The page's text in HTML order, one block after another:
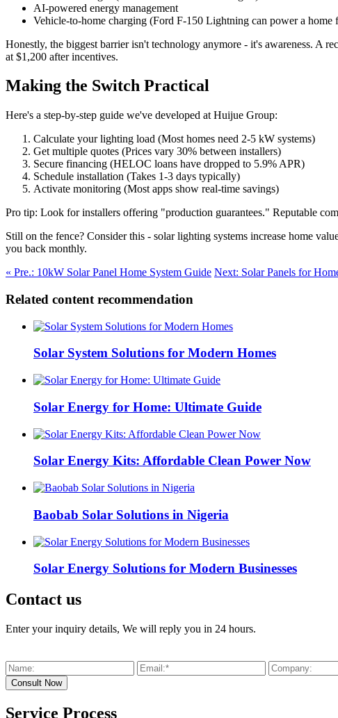
AI-powered energy management
Vehicle-to-home charging (Ford F-150 Lightning can power a home
Honestly, the biggest barrier isn't technology anymore - it's awareness. A
at $1,200 after incentives.
Making the Switch Practical
Here's a step-by-step guide we've developed at Huijue Group:
Calculate your lighting load (Most homes need 2-5 kW systems)
Get multiple quotes (Prices vary 30% between installers)
Secure financing (HELOC loans have dropped to 5.9% APR)
Schedule installation (Takes 1-3 days typically)
Activate monitoring (Most apps show real-time savings)
Pro tip: Look for installers offering "production guarantees." Reputable
Still on the fence? Consider this - solar lighting systems increase home
you back monthly.
« Pre.: 10kW Solar Panel Home System Guide Next: Solar Panels for
Related content recommendation
Solar System Solutions for Modern Homes
Solar Energy for Home: Ultimate Guide
Solar Energy Kits: Affordable Clean Power Now
Baobab Solar Solutions in Nigeria
Solar Energy Solutions for Modern Businesses
Contact us
Enter your inquiry details, We will reply you in 24 hours.
Service Process